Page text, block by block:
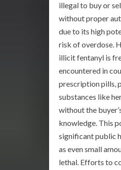
illegal to buy or
without proper
due to its high
risk of overdose.
illicit fentanyl is
encountered in
prescription pills,
substances like
without the
knowledge. This
significant public
as even small
lethal. Efforts to